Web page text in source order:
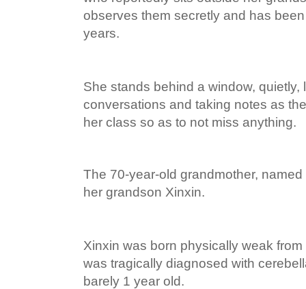
observes them secretly and has
years.
She stands behind a window, quietly,
conversations and taking notes as
her class so as to not miss anything.
The 70-year-old grandmother,
her grandson Xinxin.
Xinxin was born physically weak
was tragically diagnosed with
barely 1 year old.